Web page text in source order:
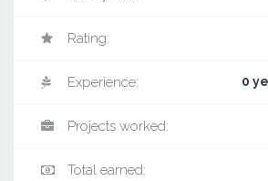
Rating:
Experience: 0
Projects worked:
Total earned: